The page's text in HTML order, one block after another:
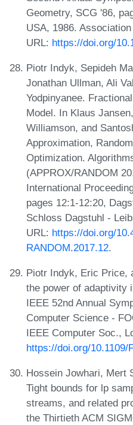
Geometry, SCG '86,
USA, 1986.
URL: https://doi.org/
Piotr Indyk, Sepideh
Jonathan Ullman, Ali
Yodpinyanee.
Model. In Klaus
Williamson, and
Approximation,
Optimization.
(APPROX/RANDOM
International
pages 12:1-12:20,
Schloss Dagstuhl -
URL: https://doi.org/
RANDOM.2017.12.
Piotr Indyk, Eric Price,
the power of adaptivity
IEEE 52nd Annual
Computer Science -
IEEE Computer Soc.,
https://doi.org/10.1109/
Hossein Jowhari, Mert
Tight bounds for lp
streams, and related
the Thirtieth ACM